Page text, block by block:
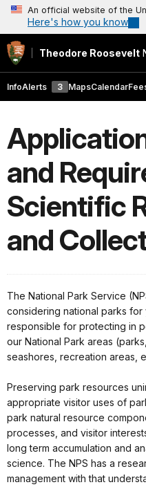
An official website of the
Here's how you know
Theodore Roosevelt
InfoAlerts 3 MapsCalendar
and
Scientific
and
The National Park Service
considering national parks for
responsible for protecting in
our National Park areas
seashores, recreation areas,
Preserving park resources
appropriate visitor uses of
park natural resource
processes, and visitor
long term accumulation and
science. The NPS has a
management with that